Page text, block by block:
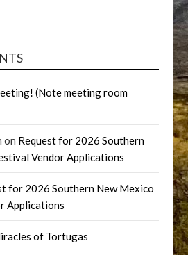
(Note meeting room
on Request for 2026 Southern
Vendor Applications
for 2026 Southern New Mexico
Applications
of Tortugas